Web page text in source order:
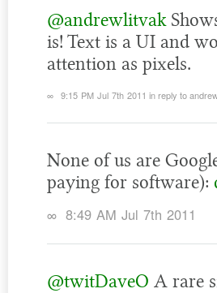
@andrewlitvak
is! Text is a UI and
attention as pixels.
∞ 9:15 PM Jul 7th 2011 in reply to
None of us are
paying for software):
∞ 8:49 AM Jul 7th 2011
@twitDaveO A rare